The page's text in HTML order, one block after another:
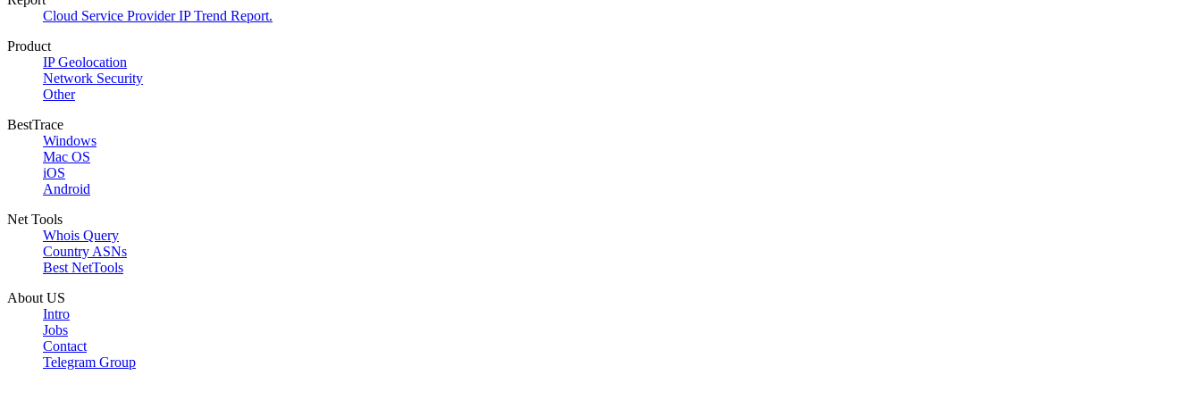
Cloud Service Provider IP Trend Report.
Product
IP Geolocation
Network Security
Other
BestTrace
Windows
Mac OS
iOS
Android
Net Tools
Whois Query
Country ASNs
Best NetTools
About US
Intro
Jobs
Contact
Telegram Group